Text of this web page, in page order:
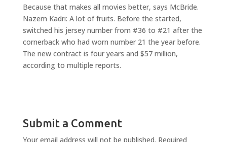
Because that makes all movies better, says McBride.
Nazem Kadri: A lot of fruits. Before the started,
switched his jersey number from #36 to #21 after the
cornerback who had worn number 21 the year before.
The new contract is four years and $57 million,
according to multiple reports.
Submit a Comment
Your email address will not be published. Required